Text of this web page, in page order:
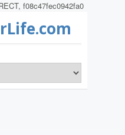
f08c47fec0942fa0